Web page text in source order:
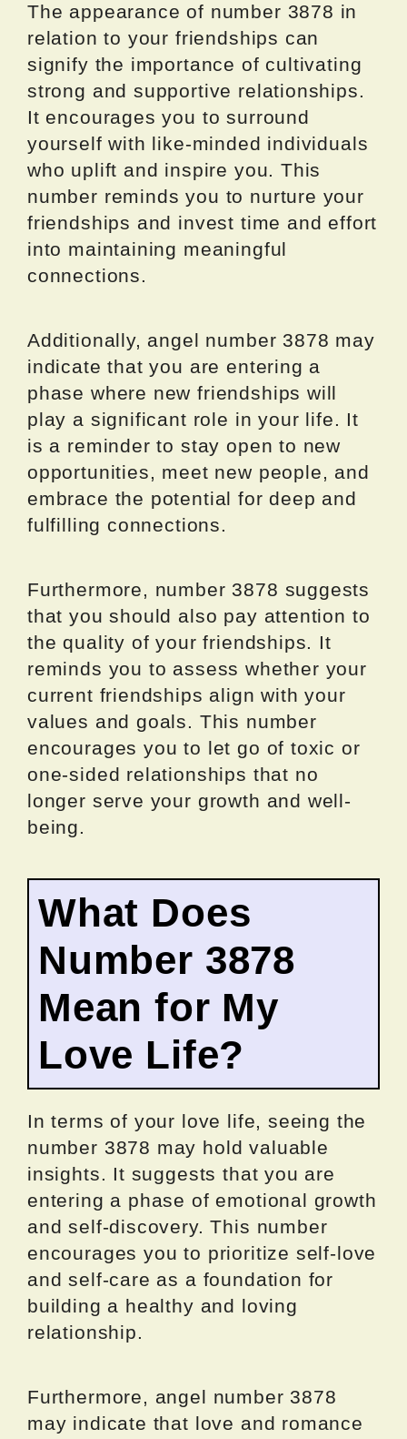
The appearance of number 3878 in
relation to your friendships can
signify the importance of cultivating
strong and supportive relationships.
It encourages you to surround
yourself with like-minded individuals
who uplift and inspire you. This
number reminds you to nurture your
friendships and invest time and effort
into maintaining meaningful
connections.
Additionally, angel number 3878 may
indicate that you are entering a
phase where new friendships will
play a significant role in your life. It
is a reminder to stay open to new
opportunities, meet new people, and
embrace the potential for deep and
fulfilling connections.
Furthermore, number 3878 suggests
that you should also pay attention to
the quality of your friendships. It
reminds you to assess whether your
current friendships align with your
values and goals. This number
encourages you to let go of toxic or
one-sided relationships that no
longer serve your growth and well-
being.
What Does
Number 3878
Mean for My
Love Life?
In terms of your love life, seeing the
number 3878 may hold valuable
insights. It suggests that you are
entering a phase of emotional growth
and self-discovery. This number
encourages you to prioritize self-love
and self-care as a foundation for
building a healthy and loving
relationship.
Furthermore, angel number 3878
may indicate that love and romance